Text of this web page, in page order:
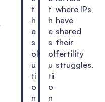
t
h
e
s
ol
u
ti
o
n
t
h
e
s
ol
u
ti
o
n
where IPs
have
shared
their
fertility
struggles.